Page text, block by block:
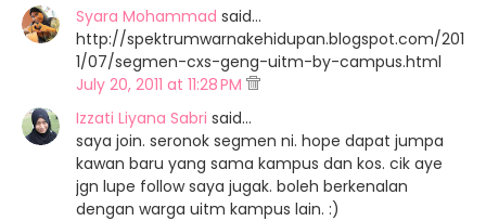
Syara Mohammad said…
http://spektrumwarnakehidupan.blogspot.com/201
1/07/segmen-cxs-geng-uitm-by-campus.html
July 20, 2011 at 11:28 PM
Izzati Liyana Sabri said…
saya join. seronok segmen ni. hope dapat jumpa
kawan baru yang sama kampus dan kos. cik aye
jgn lupe follow saya jugak. boleh berkenalan
dengan warga uitm kampus lain. :)